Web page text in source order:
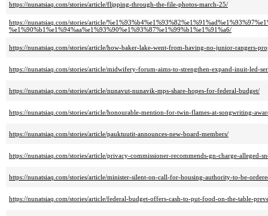
https://nunatsiaq.com/stories/article/flipping-through-the-file-photos-march-25/
https://nunatsiaq.com/stories/article/
%e1%90%b1%e1%94%aa%e1%93%90%e1%93%87%e1%99%b1%e1%91%a6/
https://nunatsiaq.com/stories/article/how-baker-lake-went-from-having-no-junior-rangers-
https://nunatsiaq.com/stories/article/midwifery-forum-aims-to-strengthen-expand-inuit-led-
https://nunatsiaq.com/stories/article/nunavut-nunavik-mps-share-hopes-for-federal-budget/
https://nunatsiaq.com/stories/article/honourable-mention-for-twin-flames-at-songwriting-
https://nunatsiaq.com/stories/article/pauktuutit-announces-new-board-members/
https://nunatsiaq.com/stories/article/privacy-commissioner-recommends-gn-charge-alleged-
https://nunatsiaq.com/stories/article/minister-silent-on-call-for-housing-authority-to-be-
https://nunatsiaq.com/stories/article/federal-budget-offers-cash-to-put-food-on-the-table-